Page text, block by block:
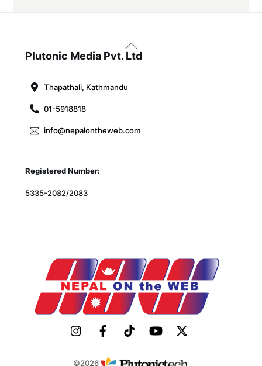
Back
To
Plutonic Media Pvt. Ltd
Thapathali, Kathmandu
01-5918818
info@nepalontheweb.com
Registered Number:
5335-2082/2083
©2026